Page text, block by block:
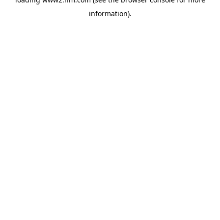
information).